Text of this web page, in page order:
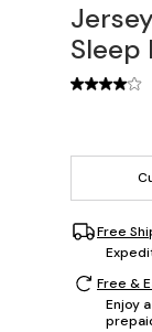
Sleep
Free
Free &
Enjoy